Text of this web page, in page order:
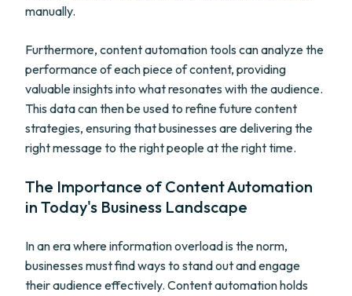
manually.
Furthermore, content automation tools can analyze the
performance of each piece of content, providing
valuable insights into what resonates with the audience.
This data can then be used to refine future content
strategies, ensuring that businesses are delivering the
right message to the right people at the right time.
The Importance of Content Automation
in Today's Business Landscape
In an era where information overload is the norm,
businesses must find ways to stand out and engage
their audience effectively. Content automation holds